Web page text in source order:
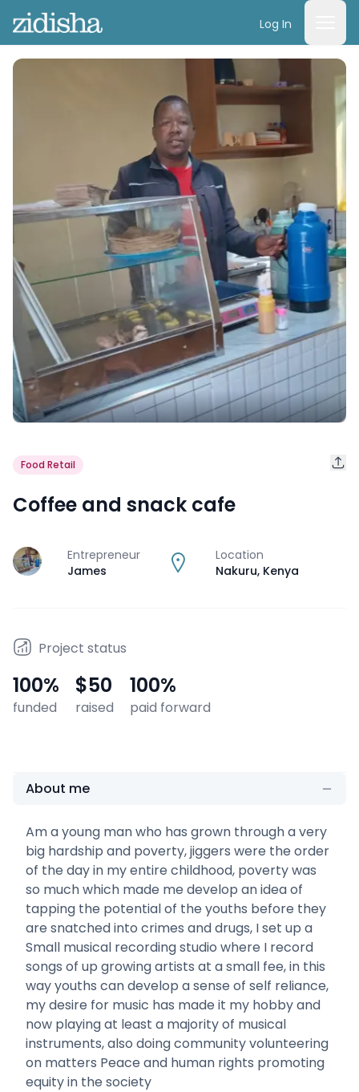
Log In
Food Retail
Coffee and snack cafe
J
Entrepreneur
James
Location
Nakuru, Kenya
Project status
100%
funded
$50
raised
100%
paid forward
About me
Am a young man who has grown through a very
big hardship and poverty, jiggers were the order
of the day in my entire childhood, poverty was
so much which made me develop an idea of
tapping the potential of the youths before they
are snatched into crimes and drugs, I set up a
Small musical recording studio where I record
songs of up growing artists at a small fee, in this
way youths can develop a sense of self reliance,
my desire for music has made it my hobby and
now playing at least a majority of musical
instruments, also doing community volunteering
on matters Peace and human rights promoting
equity in the society